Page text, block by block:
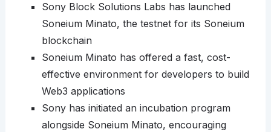
Sony Block Solutions Labs has launched
Soneium Minato, the testnet for its Soneium
blockchain
Soneium Minato has offered a fast, cost-
effective environment for developers to build
Web3 applications
Sony has initiated an incubation program
alongside Soneium Minato, encouraging